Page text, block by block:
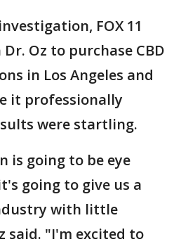
FOX 11
Oz to purchase CBD
in Los Angeles and
it professionally
were startling.
is going to be eye
going to give us a
with little
said. "I'm excited to